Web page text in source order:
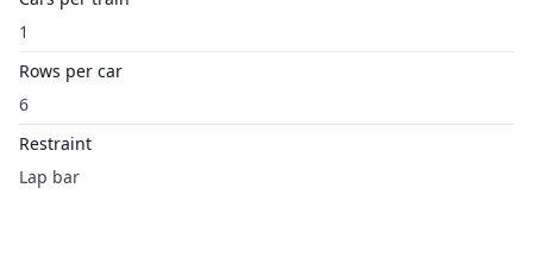
1
Rows per car
6
Restraint
Lap bar